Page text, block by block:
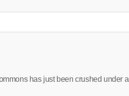
has just been crushed under a